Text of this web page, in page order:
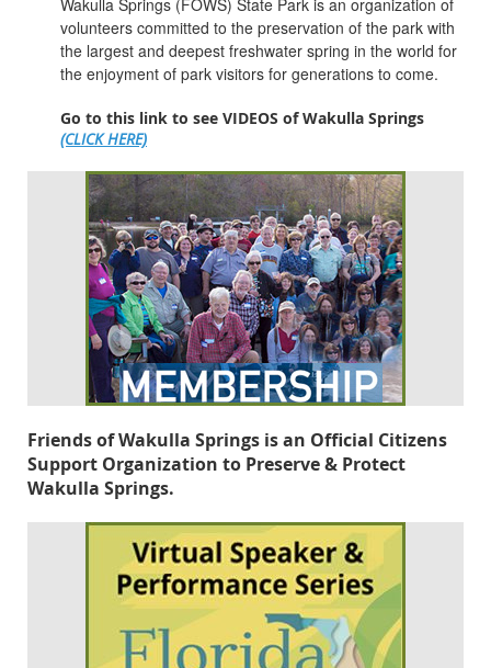
volunteers committed to the preservation of the park with
the largest and deepest freshwater spring in the world for
the enjoyment of park visitors for generations to come.
Go to this link to see VIDEOS of Wakulla Springs
(CLICK HERE)
Friends of Wakulla Springs is an Official Citizens
Support Organization to Preserve & Protect
Wakulla Springs.